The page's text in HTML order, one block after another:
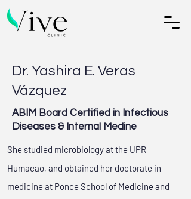
Dr. Yashira E. Veras
Vázquez
ABIM Board Certified in Infectious
Diseases & Internal Medine
She studied microbiology at the UPR
Humacao, and obtained her doctorate in
medicine at Ponce School of Medicine and